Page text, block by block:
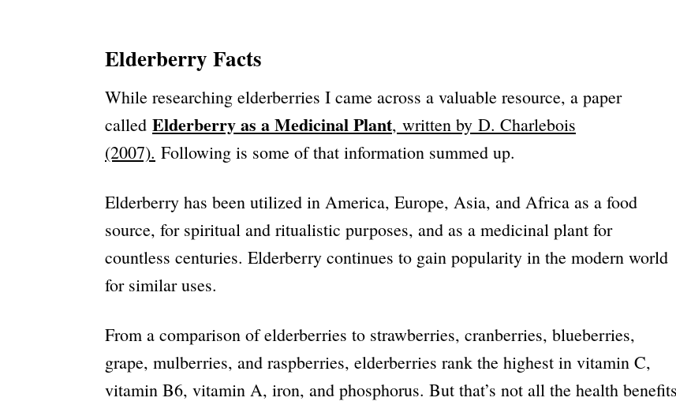
Elderberry Facts
While researching elderberries I came across a valuable resource, a paper
called Elderberry as a Medicinal Plant, written by D. Charlebois
(2007). Following is some of that information summed up.
Elderberry has been utilized in America, Europe, Asia, and Africa as a food
source, for spiritual and ritualistic purposes, and as a medicinal plant for
countless centuries. Elderberry continues to gain popularity in the modern world
for similar uses.
From a comparison of elderberries to strawberries, cranberries, blueberries,
grape, mulberries, and raspberries, elderberries rank the highest in vitamin C,
vitamin B6, vitamin A, iron, and phosphorus. But that’s not all the health benefits